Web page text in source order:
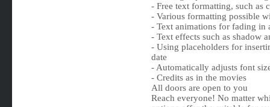
- Free text formatting, such as
- Various formatting possible
- Text animations for fading in
- Text effects such as shadow
- Using placeholders for
date
- Automatically adjusts font
- Credits as in the movies
All doors are open to you
Reach everyone! No matter